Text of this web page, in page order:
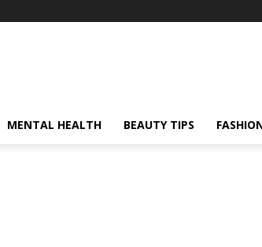
MENTAL HEALTH BEAUTY TIPS